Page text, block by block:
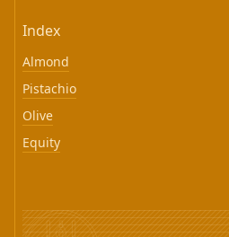
Index
Almond
Pistachio
Olive
Equity